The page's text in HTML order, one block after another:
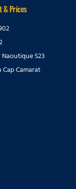
& Prices
S23
Camarat